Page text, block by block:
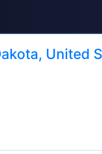
United